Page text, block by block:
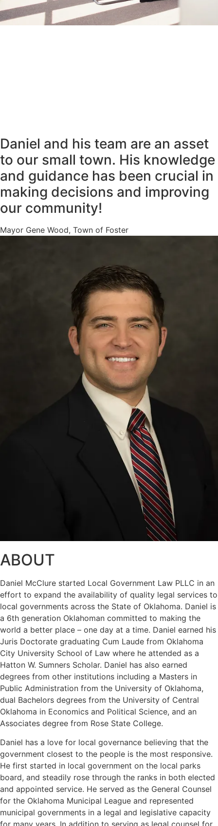
Daniel and his team are an asset
to our small town. His knowledge
and guidance has been crucial in
making decisions and improving
our community!
Mayor Gene Wood, Town of Foster
ABOUT
Daniel McClure started Local Government Law PLLC in an
effort to expand the availability of quality legal services to
local governments across the State of Oklahoma. Daniel is
a 6th generation Oklahoman committed to making the
world a better place – one day at a time. Daniel earned his
Juris Doctorate graduating Cum Laude from Oklahoma
City University School of Law where he attended as a
Hatton W. Sumners Scholar. Daniel has also earned
degrees from other institutions including a Masters in
Public Administration from the University of Oklahoma,
dual Bachelors degrees from the University of Central
Oklahoma in Economics and Political Science, and an
Associates degree from Rose State College.
Daniel has a love for local governance believing that the
government closest to the people is the most responsive.
He first started in local government on the local parks
board, and steadily rose through the ranks in both elected
and appointed service. He served as the General Counsel
for the Oklahoma Municipal League and represented
municipal governments in a legal and legislative capacity
for many years. In addition to serving as legal counsel for